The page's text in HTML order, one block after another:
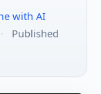
with AI
·
Published